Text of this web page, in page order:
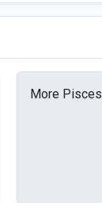
More Pisces